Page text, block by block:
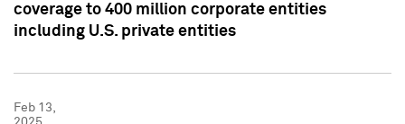
coverage to 400 million corporate entities
including U.S. private entities
Feb 13,